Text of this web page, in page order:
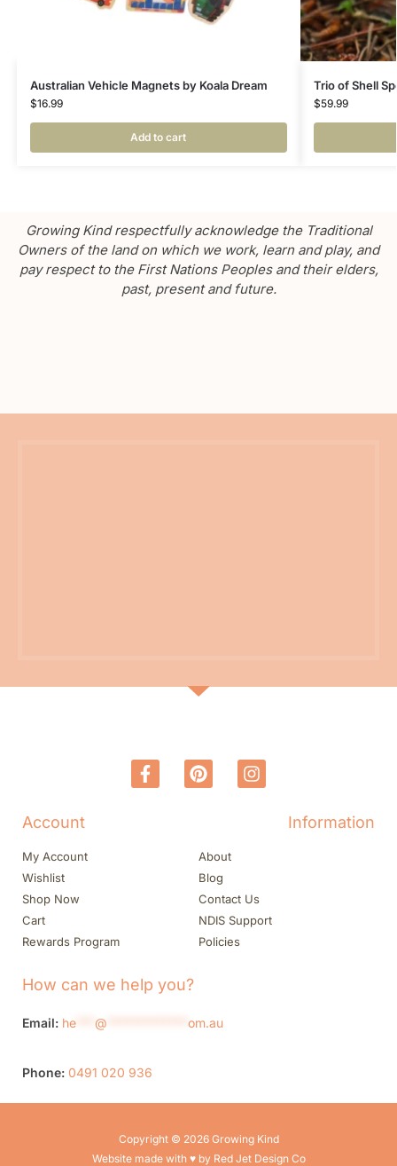
Australian Vehicle Magnets by Koala Dream
$16.99
Add to cart
Trio of Shell
$59.99
Growing Kind respectfully acknowledge the Traditional
Owners of the land on which we work, learn and play, and
pay respect to the First Nations Peoples and their elders,
past, present and future.
Account
My Account
Wishlist
Shop Now
Cart
Rewards Program
Information
About
Blog
Contact Us
NDIS Support
Policies
How can we help you?
Email: he @ om.au
Phone: 0491 020 936
Copyright © 2026 Growing Kind
Website made with ♥ by Red Jet Design Co